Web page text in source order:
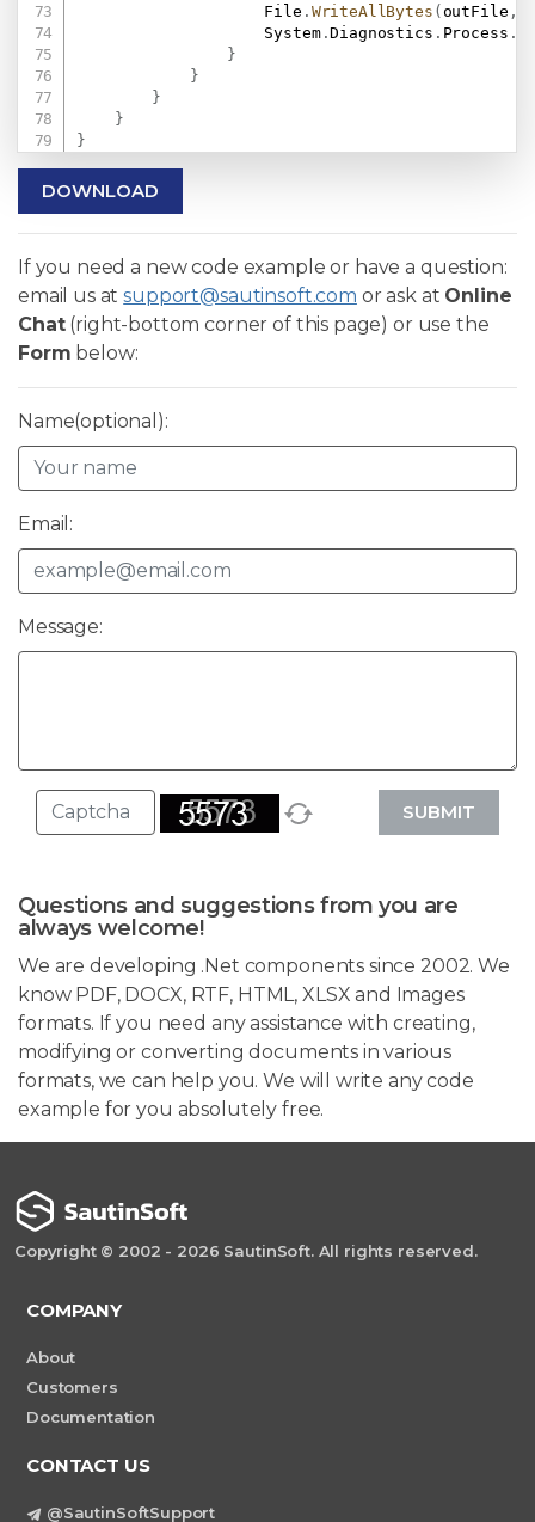
                    File
. WriteAllBytes ( outFile ,
                    System
.Diagnostics . Process .
}
}
}
}
}
DOWNLOAD
If you need a new code example or have a question:
email us atsupport@sautinsoft.com or ask at Online
Chat(right-bottom corner of this page) or use the
Form below:
Name(optional):
Email:
Message:
SUBMIT
Questions and suggestions from you are
always welcome!
We are developing .Net components since 2002. We
know PDF, DOCX, RTF, HTML, XLSX and Images
formats. If you need any assistance with creating,
modifying or converting documents in various
formats, we can help you. We will write any code
example for you absolutely free.
Copyright © 2002 - 2026 SautinSoft. All rights reserved.
COMPANY
About
Customers
Documentation
CONTACT US
@SautinSoftSupport